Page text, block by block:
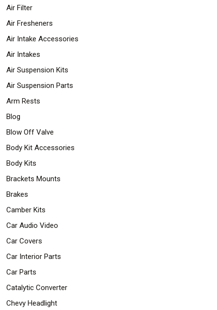
Spoiler
Suspension
Lights
Vertical
Kits
Window
Tint
Transmission
&
Security
Air Filter
Air Fresheners
Air Intake Accessories
Air Intakes
Air Suspension Kits
Air Suspension Parts
Arm Rests
Blog
Blow Off Valve
Body Kit Accessories
Body Kits
Brackets Mounts
Brakes
Camber Kits
Car Audio Video
Car Covers
Car Interior Parts
Car Parts
Catalytic Converter
Chevy Headlight